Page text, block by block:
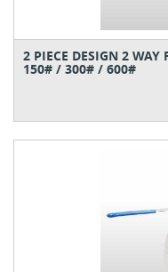
2 PIECE DESIGN 2 WAY
150# / 300# / 600#